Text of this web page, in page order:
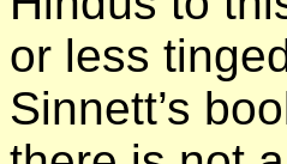
or less
Sinnett’s